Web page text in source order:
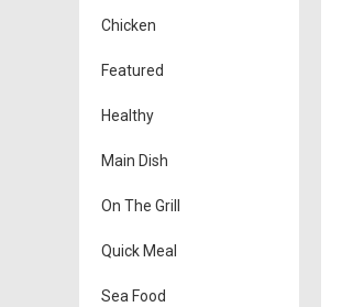
Chicken
Featured
Healthy
Main Dish
On The Grill
Quick Meal
Sea Food